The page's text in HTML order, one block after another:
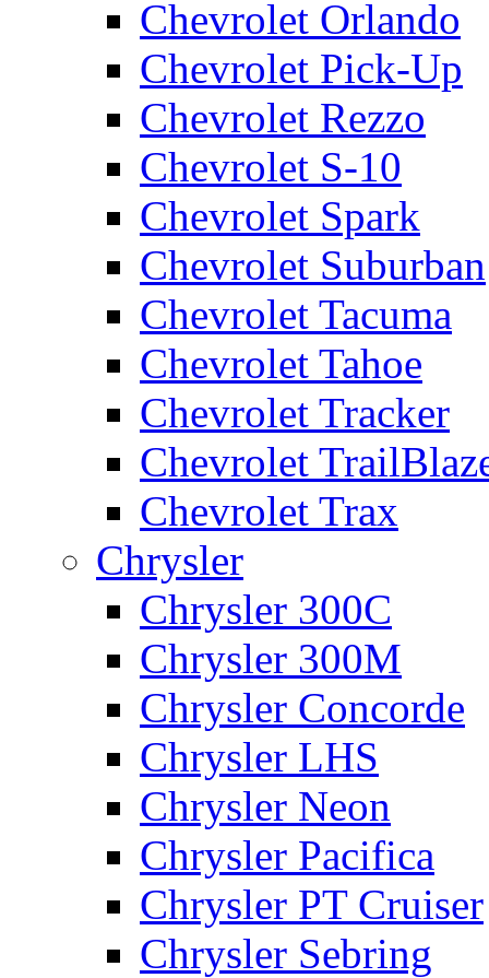
Chevrolet Orlando
Chevrolet Pick-Up
Chevrolet Rezzo
Chevrolet S-10
Chevrolet Spark
Chevrolet Suburban
Chevrolet Tacuma
Chevrolet Tahoe
Chevrolet Tracker
Chevrolet
Chevrolet Trax
Chrysler
Chrysler 300C
Chrysler 300M
Chrysler Concorde
Chrysler LHS
Chrysler Neon
Chrysler Pacifica
Chrysler PT Cruiser
Chrysler Sebring